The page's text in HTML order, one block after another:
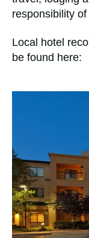
responsibility
Local hotel
be found here: